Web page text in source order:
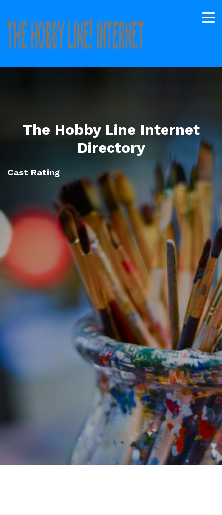
The Hobby Line Internet
Directory
Cast Rating